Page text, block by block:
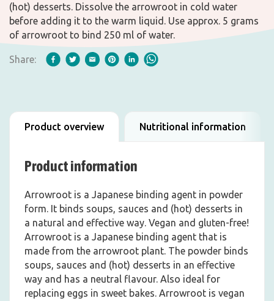
(hot) desserts. Dissolve the arrowroot in cold water
before adding it to the warm liquid. Use approx. 5 grams
of arrowroot to bind 250 ml of water.
Share:
Product overview Nutritional information
Product information
Arrowroot is a Japanese binding agent in powder
form. It binds soups, sauces and (hot) desserts in
a natural and effective way. Vegan and gluten-free!
Arrowroot is a Japanese binding agent that is
made from the arrowroot plant. The powder binds
soups, sauces and (hot) desserts in an effective
way and has a neutral flavour. Also ideal for
replacing eggs in sweet bakes. Arrowroot is vegan